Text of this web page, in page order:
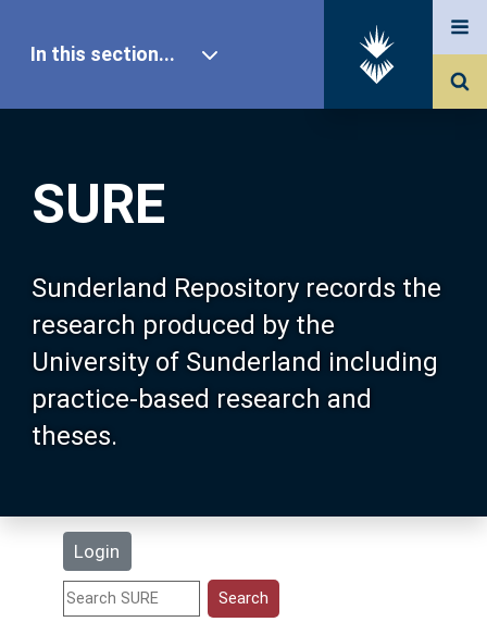
SURE
Sunderland Repository records the
research produced by the
University of Sunderland including
practice-based research and
theses.
Login
In this section...
Our Research
About SURE
Browse
Search
Statistics